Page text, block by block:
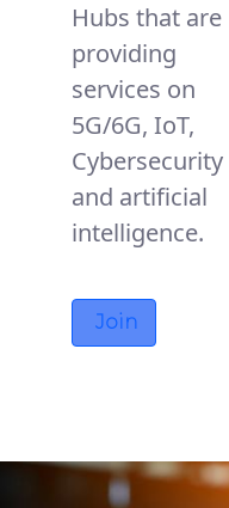
Hubs that are
providing
services on
5G/6G, IoT,
Cybersecurity
and artificial
intelligence.
Join